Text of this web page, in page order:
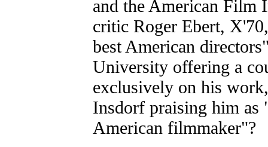
and the American Film
critic Roger Ebert,
best American
University offering a
exclusively on his
Insdorf praising him as
American filmmaker"?